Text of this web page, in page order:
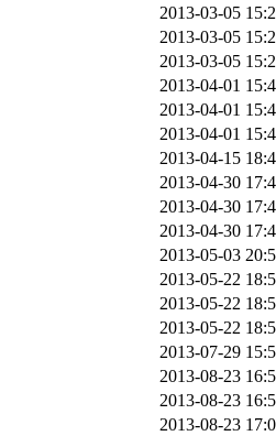
2013-03-05
2013-03-05
2013-03-05
2013-04-01
2013-04-01
2013-04-01
2013-04-15
2013-04-30
2013-04-30
2013-04-30
2013-05-03
2013-05-22
2013-05-22
2013-05-22
2013-07-29
2013-08-23
2013-08-23
2013-08-23